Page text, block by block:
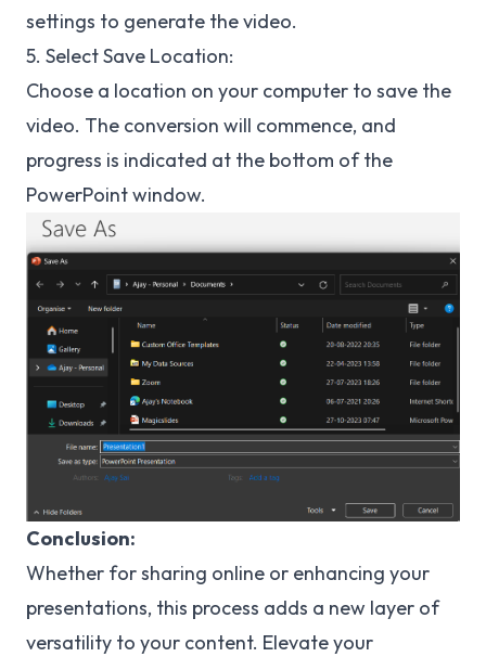
settings to generate the video.
5. Select Save Location:
Choose a location on your computer to save the
video. The conversion will commence, and
progress is indicated at the bottom of the
PowerPoint window.
Conclusion:
Whether for sharing online or enhancing your
presentations, this process adds a new layer of
versatility to your content. Elevate your